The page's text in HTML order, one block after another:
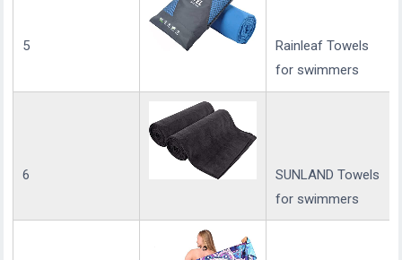
5
Rainleaf Towels
for swimmers
6
SUNLAND Towels
for swimmers